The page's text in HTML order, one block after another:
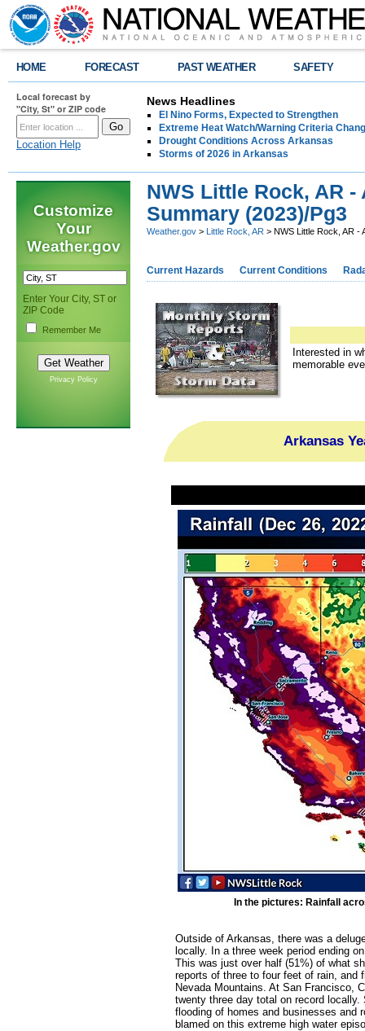
HOME FORECAST PAST WEATHER SAFETY
Local forecast by
"City, St" or ZIP code
Location Help
News Headlines
El Nino Forms, Expected to Strengthen
Extreme Heat Watch/Warning Criteria
Drought Conditions Across Arkansas
Storms of 2026 in Arkansas
Customize
Your
Weather.gov
Enter Your City, ST or
ZIP Code
Remember Me
Privacy Policy
NWS Little Rock, AR
Summary (2023)/Pg3
Weather.gov > Little Rock, AR > NWS Little Rock, AR -
Current Hazards Current Conditions
Interested in
memorable
Arkansas
In the pictures: Rainfall
Outside of Arkansas, there was a
locally. In a three week period ending
This was just over half (51%) of what
reports of three to four feet of rain, and
Nevada Mountains. At San Francisco,
twenty three day total on record
flooding of homes and businesses and
blamed on this extreme high water